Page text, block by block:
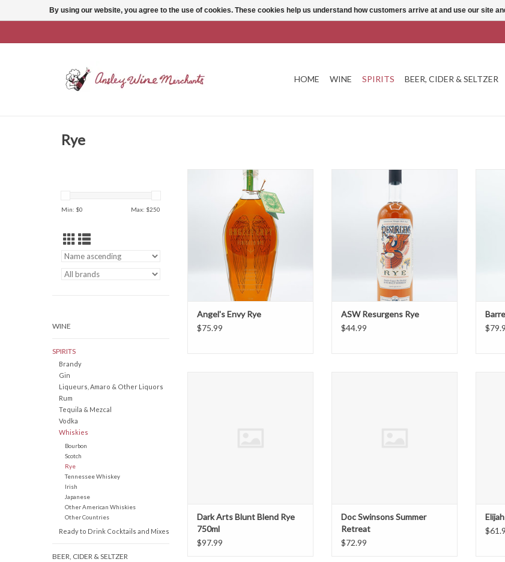
HOME WINE SPIRITS BEER, CIDER & SELTZER
Rye
Min: $0 Max: $250
WINE
SPIRITS
Brandy
Gin
Liqueurs, Amaro & Other Liquors
Rum
Tequila & Mezcal
Vodka
Whiskies
Bourbon
Scotch
Rye
Tennessee Whiskey
Irish
Japanese
Other American Whiskies
Other Countries
Ready to Drink Cocktails and Mixes
BEER, CIDER & SELTZER
Angel's Envy Rye
ADD TO CART
Angel's Envy Rye
$75.99
ASW Resurgens Rye
$44.99
Dark Arts Blunt Blend Rye
750ml
$97.99
Doc Swinsons Summer
Retreat
$72.99
By using our website, you agree to the use of cookies. These cookies help us understand how customers arrive at and use our site